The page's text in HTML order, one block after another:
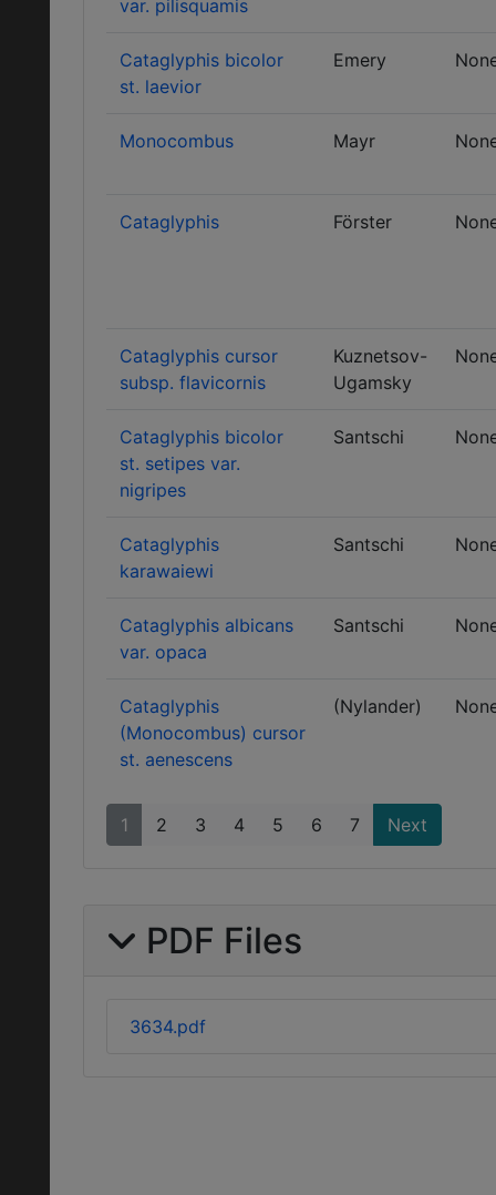
var. pilisquamis
Cataglyphis bicolor
st. laevior
Emery
Monocombus Mayr
Cataglyphis Förster
Cataglyphis cursor
subsp. flavicornis
Kuznetsov-
Ugamsky
Cataglyphis bicolor
st. setipes var.
nigripes
Santschi
Cataglyphis
karawaiewi
Santschi
Cataglyphis albicans
var. opaca
Santschi
Cataglyphis
(Monocombus) cursor
st. aenescens
(Nylander)
1 2 3 4 5 6 7 Next
PDF Files
3634.pdf